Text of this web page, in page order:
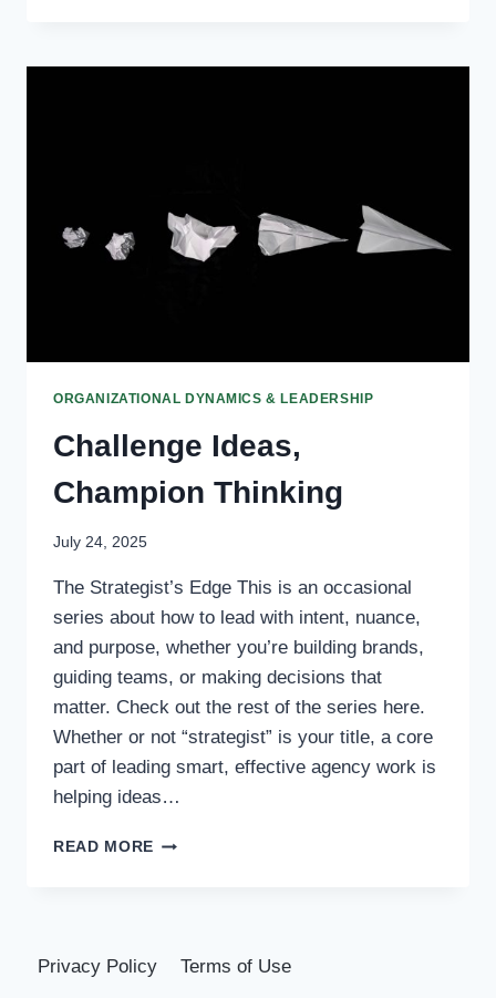
GOVERNANCE
ORGANIZATIONAL DYNAMICS & LEADERSHIP
Challenge Ideas,
Champion Thinking
July 24, 2025
The Strategist’s Edge This is an occasional
series about how to lead with intent, nuance,
and purpose, whether you’re building brands,
guiding teams, or making decisions that
matter. Check out the rest of the series here.
Whether or not “strategist” is your title, a core
part of leading smart, effective agency work is
helping ideas…
READ MORE CHALLENGE
Privacy Policy Terms of Use